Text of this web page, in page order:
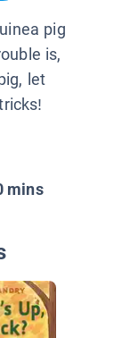
pig
is,
let
mins